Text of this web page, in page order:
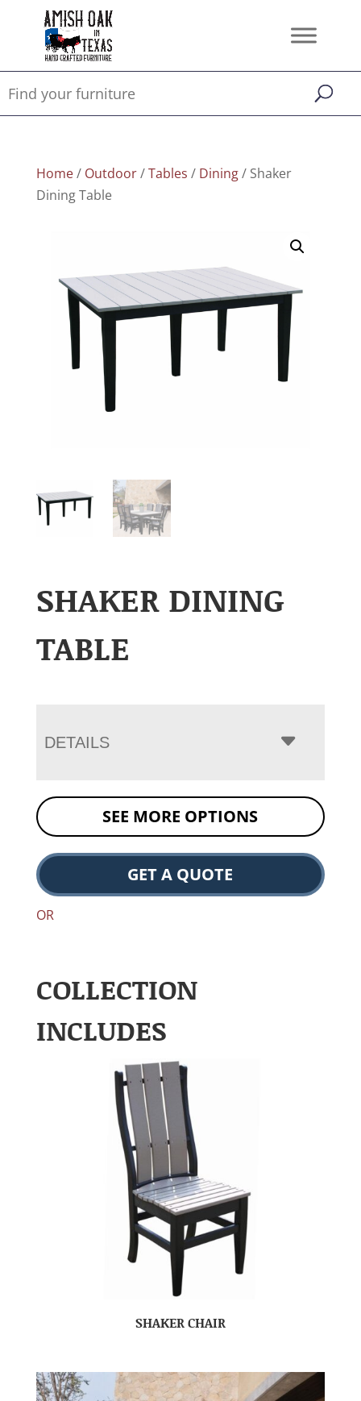
Home/ Outdoor/Tables / Dining/ Shaker
Dining Table
SHAKER DINING
TABLE
DETAILS
SEE MORE OPTIONS
GET A QUOTE
OR
COLLECTION
INCLUDES
SHAKER CHAIR